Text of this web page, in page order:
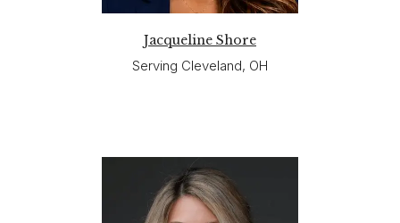
Jacqueline Shore
Serving Cleveland, OH